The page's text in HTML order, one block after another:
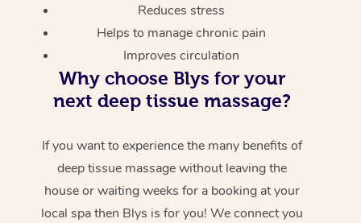
Reduces stress
Helps to manage chronic pain
Improves circulation
Why choose Blys for your
next deep tissue massage?
If you want to experience the many benefits of
deep tissue massage without leaving the
house or waiting weeks for a booking at your
local spa then Blys is for you! We connect you